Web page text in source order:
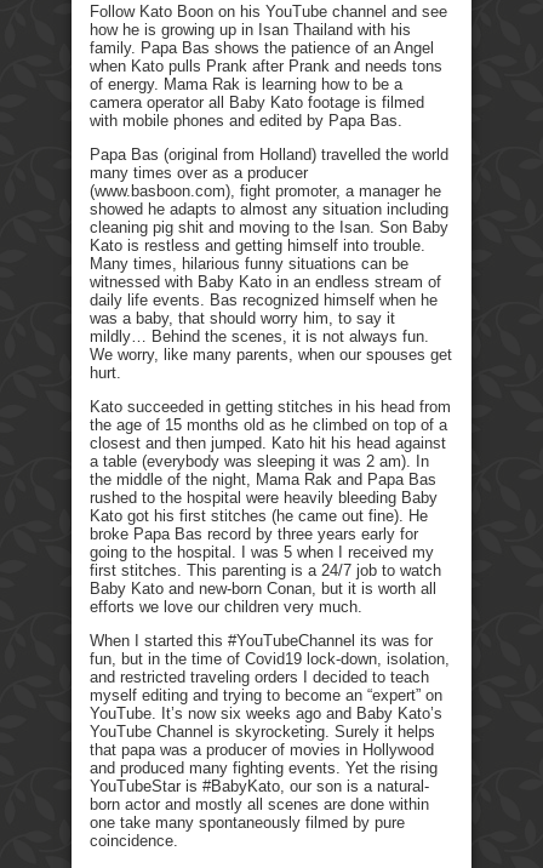
Follow Kato Boon on his YouTube channel and see
how he is growing up in Isan Thailand with his
family. Papa Bas shows the patience of an Angel
when Kato pulls Prank after Prank and needs tons
of energy. Mama Rak is learning how to be a
camera operator all Baby Kato footage is filmed
with mobile phones and edited by Papa Bas.
Papa Bas (original from Holland) travelled the world
many times over as a producer
(www.basboon.com), fight promoter, a manager he
showed he adapts to almost any situation including
cleaning pig shit and moving to the Isan. Son Baby
Kato is restless and getting himself into trouble.
Many times, hilarious funny situations can be
witnessed with Baby Kato in an endless stream of
daily life events. Bas recognized himself when he
was a baby, that should worry him, to say it
mildly… Behind the scenes, it is not always fun.
We worry, like many parents, when our spouses get
hurt.
Kato succeeded in getting stitches in his head from
the age of 15 months old as he climbed on top of a
closest and then jumped. Kato hit his head against
a table (everybody was sleeping it was 2 am). In
the middle of the night, Mama Rak and Papa Bas
rushed to the hospital were heavily bleeding Baby
Kato got his first stitches (he came out fine). He
broke Papa Bas record by three years early for
going to the hospital. I was 5 when I received my
first stitches. This parenting is a 24/7 job to watch
Baby Kato and new-born Conan, but it is worth all
efforts we love our children very much.
When I started this #YouTubeChannel its was for
fun, but in the time of Covid19 lock-down, isolation,
and restricted traveling orders I decided to teach
myself editing and trying to become an “expert” on
YouTube. It’s now six weeks ago and Baby Kato’s
YouTube Channel is skyrocketing. Surely it helps
that papa was a producer of movies in Hollywood
and produced many fighting events. Yet the rising
YouTubeStar is #BabyKato, our son is a natural-
born actor and mostly all scenes are done within
one take many spontaneously filmed by pure
coincidence.